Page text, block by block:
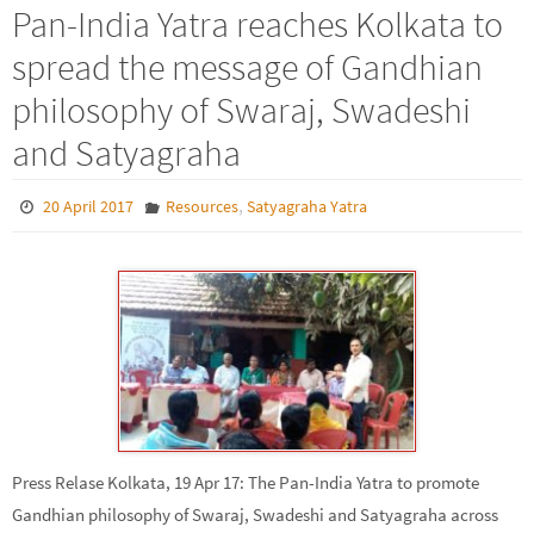
Pan-India Yatra reaches Kolkata to
spread the message of Gandhian
philosophy of Swaraj, Swadeshi
and Satyagraha
20 April 2017 Resources, Satyagraha Yatra
Press Relase Kolkata, 19 Apr 17: The Pan-India Yatra to promote
Gandhian philosophy of Swaraj, Swadeshi and Satyagraha across